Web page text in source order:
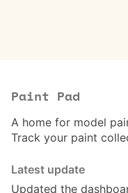
Paint Pad
A home for model
Track your paint
Latest update
Updated the